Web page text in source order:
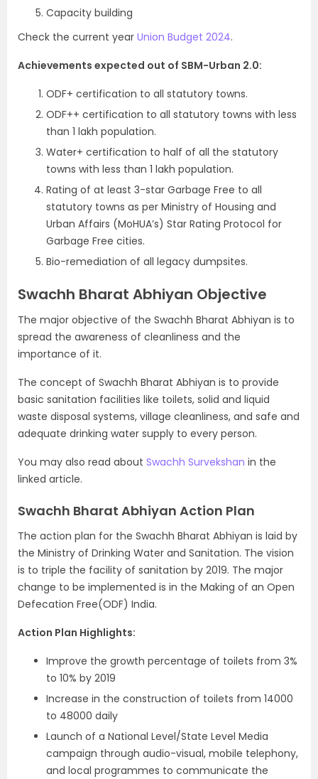
Capacity building
Check the current year Union Budget 2024.
Achievements expected out of SBM-Urban 2.0:
ODF+ certification to all statutory towns.
ODF++ certification to all statutory towns with less
than 1 lakh population.
Water+ certification to half of all the statutory
towns with less than 1 lakh population.
Rating of at least 3-star Garbage Free to all
statutory towns as per Ministry of Housing and
Urban Affairs (MoHUA’s) Star Rating Protocol for
Garbage Free cities.
Bio-remediation of all legacy dumpsites.
Swachh Bharat Abhiyan Objective
The major objective of the Swachh Bharat Abhiyan is to
spread the awareness of cleanliness and the
importance of it.
The concept of Swachh Bharat Abhiyan is to provide
basic sanitation facilities like toilets, solid and liquid
waste disposal systems, village cleanliness, and safe and
adequate drinking water supply to every person.
You may also read about Swachh Survekshan in the
linked article.
Swachh Bharat Abhiyan Action Plan
The action plan for the Swachh Bharat Abhiyan is laid by
the Ministry of Drinking Water and Sanitation. The vision
is to triple the facility of sanitation by 2019. The major
change to be implemented is in the Making of an Open
Defecation Free(ODF) India.
Action Plan Highlights:
Improve the growth percentage of toilets from 3%
to 10% by 2019
Increase in the construction of toilets from 14000
to 48000 daily
Launch of a National Level/State Level Media
campaign through audio-visual, mobile telephony,
and local programmes to communicate the